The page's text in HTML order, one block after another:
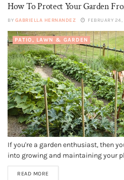
How To Protect Your Garden
BY GABRIELLA HERNANDEZ FEBRUARY
PATIO, LAWN & GARDEN
If you're a garden enthusiast, then
into growing and maintaining your
READ MORE